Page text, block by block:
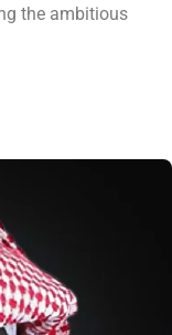
the ambitious